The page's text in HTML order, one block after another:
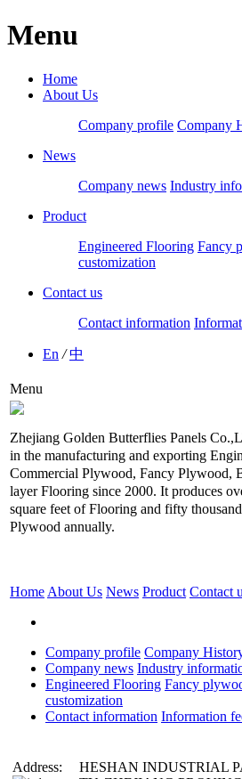
Menu
Home
About Us
Company profile Company
News
Company news Industry
Product
Engineered Flooring Fancy
customization
Contact us
Contact information
En /中
Menu
Zhejiang Golden Butterflies Panels
in the manufacturing and exporting
Commercial Plywood, Fancy Plywood,
layer Flooring since 2000. It produces
square feet of Flooring and fifty
Plywood annually.
Home About Us News Product Contact
Company profile Company
Company news Industry
Engineered Flooring Fancy
customization
Contact information Information
Address:
HESHAN INDUSTRIAL